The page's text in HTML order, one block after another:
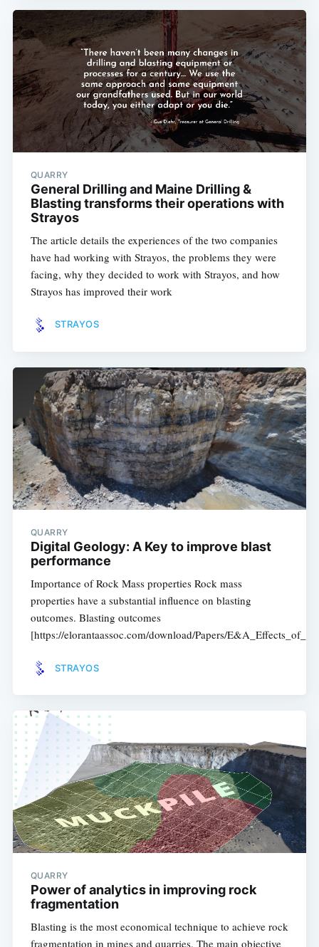
QUARRY
General Drilling and Maine Drilling &
Blasting transforms their operations with
Strayos
The article details the experiences of the two companies
have had working with Strayos, the problems they were
facing, why they decided to work with Strayos, and how
Strayos has improved their work
STRAYOS
QUARRY
Digital Geology: A Key to improve blast
performance
Importance of Rock Mass properties Rock mass
properties have a substantial influence on blasting
outcomes. Blasting outcomes
[https://elorantaassoc.com/download/Papers/
STRAYOS
QUARRY
Power of analytics in improving rock
fragmentation
Blasting is the most economical technique to achieve rock
fragmentation in mines and quarries. The main objective